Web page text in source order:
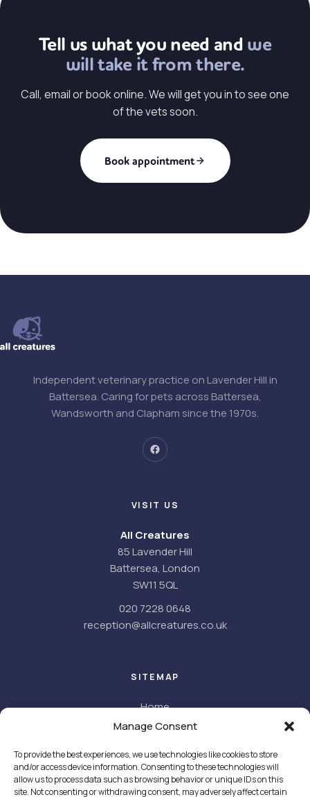
Manage Consent
To provide the best experiences, we use technologies like cookies to store
and/or access device information. Consenting to these technologies will
allow us to process data such as browsing behavior or unique IDs on this
site. Not consenting or withdrawing consent, may adversely affect certain
Tell us what you need and we
will take it from there.
Call, email or book online. We will get you in to see one
of the vets soon.
Book appointment
Independent veterinary practice on Lavender Hill in
Battersea. Caring for pets across Battersea,
Wandsworth and Clapham since the 1970s.
VISIT US
All Creatures
85 Lavender Hill
Battersea, London
SW11 5QL
020 7228 0648
reception@allcreatures.co.uk
SITEMAP
Home
About
Meet the team
Facilities
Careers